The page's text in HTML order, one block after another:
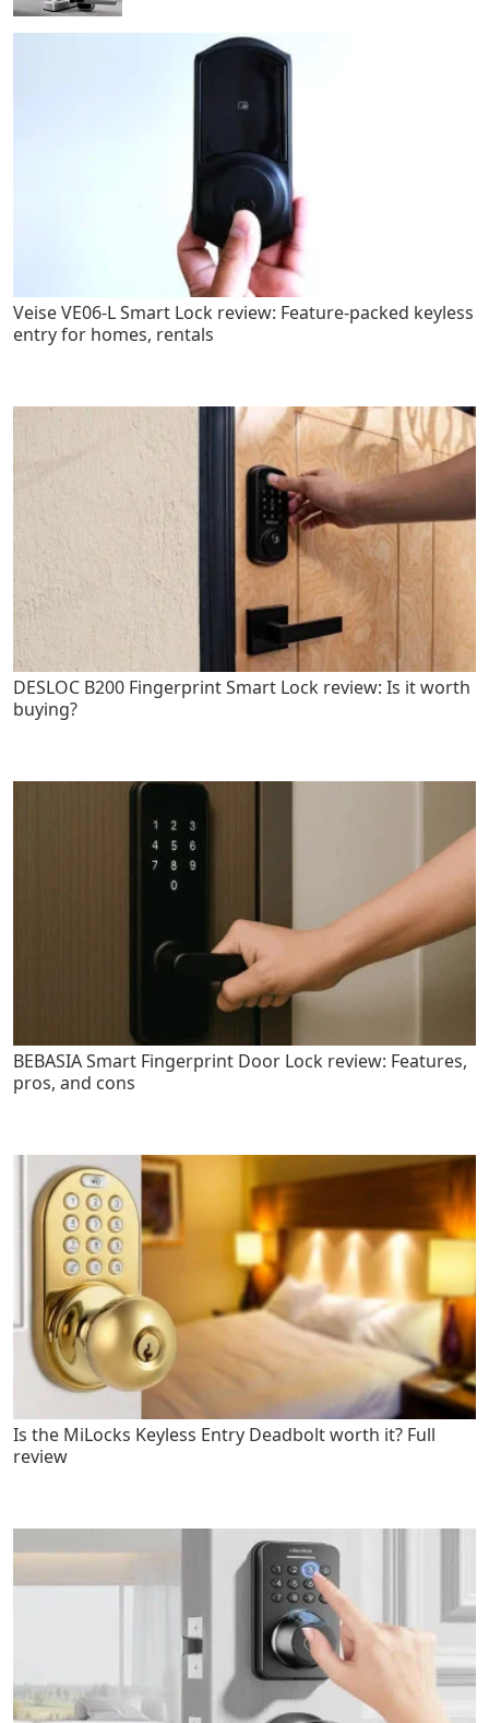
Veise VE06-L Smart Lock review: Feature-packed keyless
entry for homes, rentals
DESLOC B200 Fingerprint Smart Lock review: Is it worth
buying?
BEBASIA Smart Fingerprint Door Lock review: Features,
pros, and cons
Is the MiLocks Keyless Entry Deadbolt worth it? Full
review